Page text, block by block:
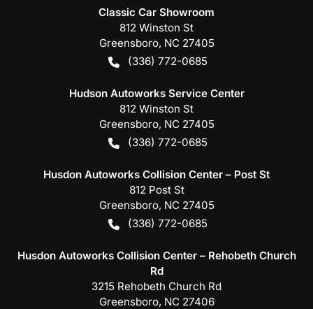
Classic Car Showroom
812 Winston St
Greensboro, NC 27405
(336) 772-0685
Hudson Autoworks Service Center
812 Winston St
Greensboro, NC 27405
(336) 772-0685
Husdon Autoworks Collision Center – Post St
812 Post St
Greensboro, NC 27405
(336) 772-0685
Husdon Autoworks Collision Center – Rehobeth Church
Rd
3215 Rehobeth Church Rd
Greensboro, NC 27406